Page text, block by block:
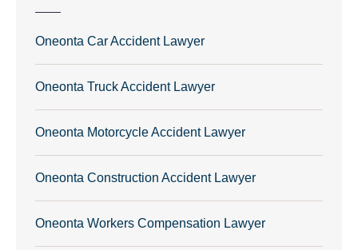
Oneonta Car Accident Lawyer
Oneonta Truck Accident Lawyer
Oneonta Motorcycle Accident Lawyer
Oneonta Construction Accident Lawyer
Oneonta Workers Compensation Lawyer